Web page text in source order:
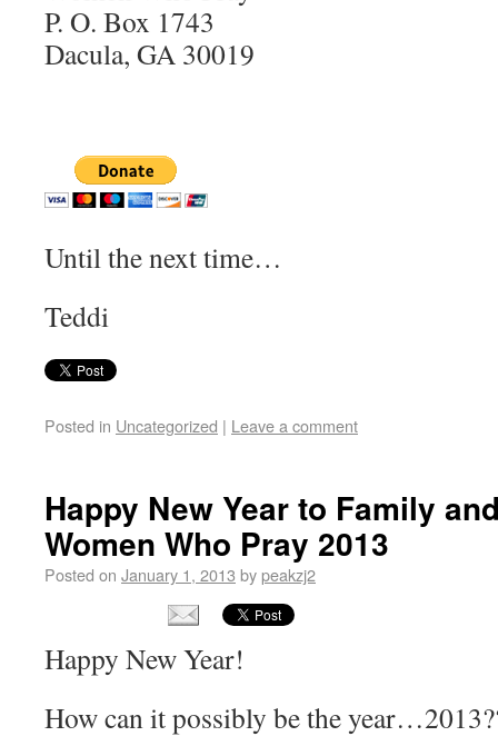
P. O. Box 1743
Dacula, GA 30019
Until the next time…
Teddi
Posted in Uncategorized | Leave a comment
Happy New Year to Family
Women Who Pray 2013
Posted on January 1, 2013 bypeakzj2
Happy New Year!
How can it possibly be the